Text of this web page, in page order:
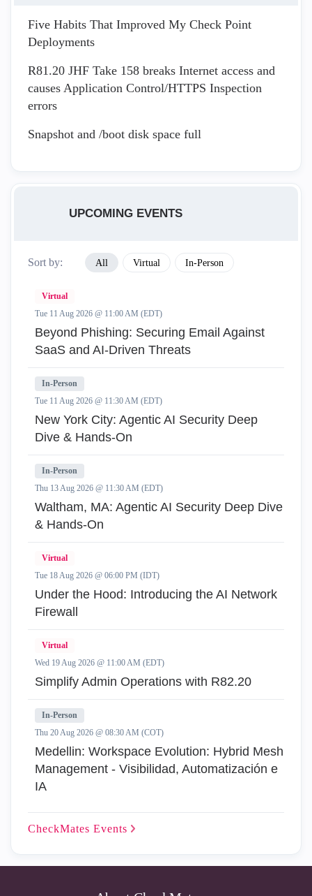
Five Habits That Improved My Check Point
Deployments
R81.20 JHF Take 158 breaks Internet access and
causes Application Control/HTTPS Inspection
errors
Snapshot and /boot disk space full
UPCOMING EVENTS
Sort by: All Virtual In-Person
Virtual
Tue 11 Aug 2026 @ 11:00 AM (EDT)
Beyond Phishing: Securing Email Against
SaaS and AI-Driven Threats
In-Person
Tue 11 Aug 2026 @ 11:30 AM (EDT)
New York City: Agentic AI Security Deep
Dive & Hands-On
In-Person
Thu 13 Aug 2026 @ 11:30 AM (EDT)
Waltham, MA: Agentic AI Security Deep Dive
& Hands-On
Virtual
Tue 18 Aug 2026 @ 06:00 PM (IDT)
Under the Hood: Introducing the AI Network
Firewall
Virtual
Wed 19 Aug 2026 @ 11:00 AM (EDT)
Simplify Admin Operations with R82.20
In-Person
Thu 20 Aug 2026 @ 08:30 AM (COT)
Medellin: Workspace Evolution: Hybrid Mesh
Management - Visibilidad, Automatización e
IA
CheckMates Events